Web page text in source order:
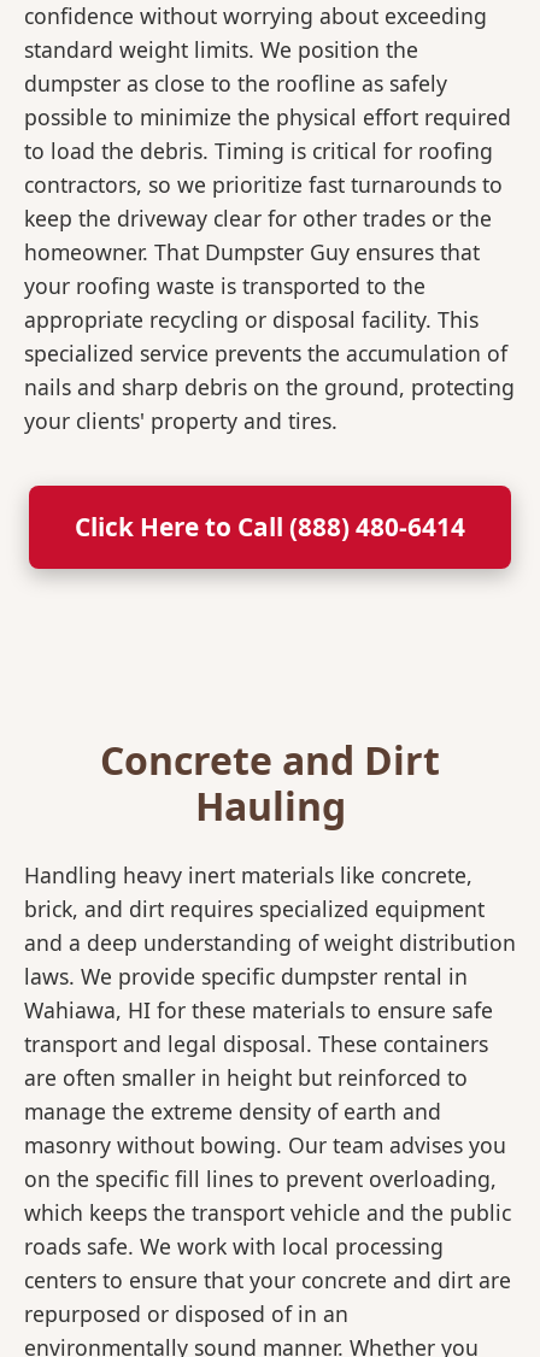
confidence without worrying about exceeding
standard weight limits. We position the
dumpster as close to the roofline as safely
possible to minimize the physical effort required
to load the debris. Timing is critical for roofing
contractors, so we prioritize fast turnarounds to
keep the driveway clear for other trades or the
homeowner. That Dumpster Guy ensures that
your roofing waste is transported to the
appropriate recycling or disposal facility. This
specialized service prevents the accumulation of
nails and sharp debris on the ground, protecting
your clients' property and tires.
Click Here to Call (888) 480-6414
Concrete and Dirt
Hauling
Handling heavy inert materials like concrete,
brick, and dirt requires specialized equipment
and a deep understanding of weight distribution
laws. We provide specific dumpster rental in
Wahiawa, HI for these materials to ensure safe
transport and legal disposal. These containers
are often smaller in height but reinforced to
manage the extreme density of earth and
masonry without bowing. Our team advises you
on the specific fill lines to prevent overloading,
which keeps the transport vehicle and the public
roads safe. We work with local processing
centers to ensure that your concrete and dirt are
repurposed or disposed of in an
environmentally sound manner. Whether you